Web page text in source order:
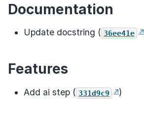
Documentation
Update docstring ( 36ee41e
Features
Add ai step ( 331d9c9 )